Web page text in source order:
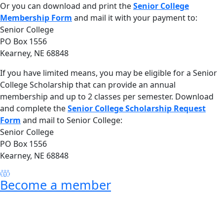
Or you can download and print theSenior College
Membership Form and mail it with your payment to:
Senior College
PO Box 1556
Kearney, NE 68848
If you have limited means, you may be eligible for a Senior
College Scholarship that can provide an annual
membership and up to 2 classes per semester. Download
and complete theSenior College Scholarship Request
Form and mail to Senior College:
Senior College
PO Box 1556
Kearney, NE 68848
Become a member